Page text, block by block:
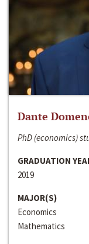
Dante
PhD (economics)
GRADUATION
2019
MAJOR(S)
Economics
Mathematics